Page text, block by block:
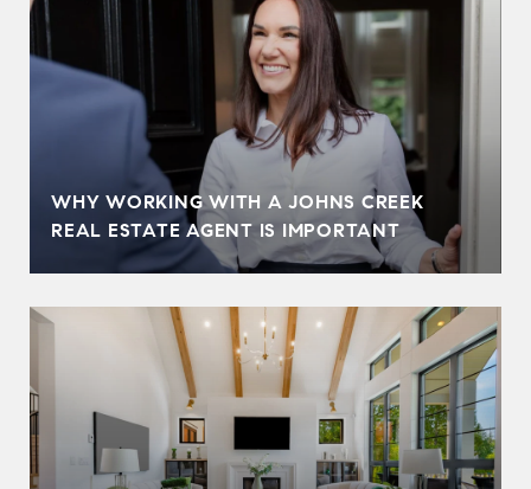
WHY WORKING WITH A JOHNS CREEK
REAL ESTATE AGENT IS IMPORTANT